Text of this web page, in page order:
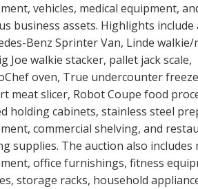
vehicles, medical equipment,
business assets. Highlights include
Benz Sprinter Van, Linde
Joe walkie stacker, pallet jack scale,
oven, True undercounter
meat slicer, Robot Coupe food
holding cabinets, stainless steel
commercial shelving, and
supplies. The auction also includes
office furnishings, fitness
storage racks, household